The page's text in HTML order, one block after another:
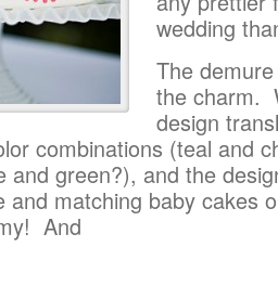
wedding
The
the charm.
design
combinations (teal and
and green?), and the
and matching baby cakes
And